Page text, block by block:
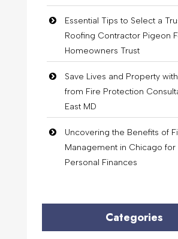
Essential Tips to Select a
Roofing Contractor Pigeon
Homeowners Trust
Save Lives and Property
from Fire Protection
East MD
Uncovering the Benefits of
Management in Chicago for
Personal Finances
Categories